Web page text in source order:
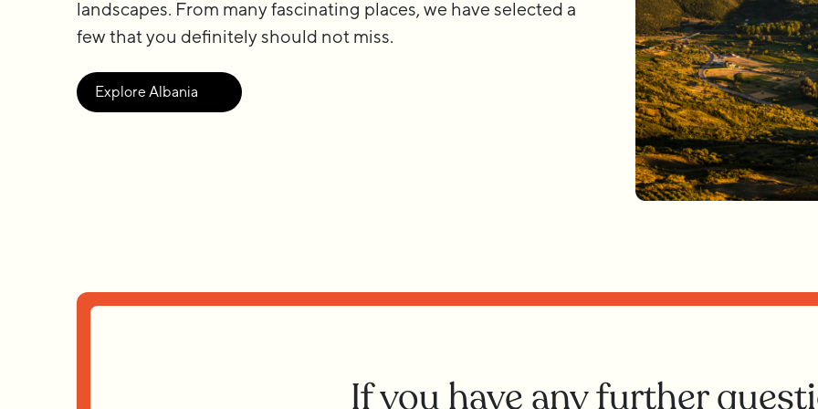
landscapes. From many fascinating places, we have selected a
few that you definitely should not miss.
Explore Albania
If you have any further